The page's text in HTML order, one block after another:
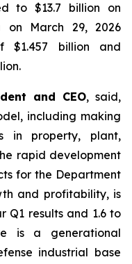
to $13.7 billion on
on March 29, 2026
$1.457 billion and
and CEO, said,
including making
in property, plant,
rapid development
for the Department
and profitability, is
Q1 results and 1.6 to
is a generational
industrial base